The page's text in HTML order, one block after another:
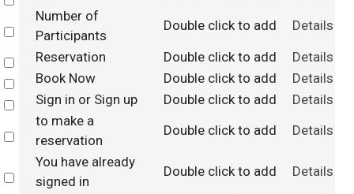
Select
Number of
Participants
Double click to add Details
Select
Reservation Double click to add
Details
Select
Book Now Double click to add
Details
Select
Sign in or Sign up Double click to add Details
Select
to make a
reservation
Double click to add Details
Select
You have already
signed in
Double click to add Details